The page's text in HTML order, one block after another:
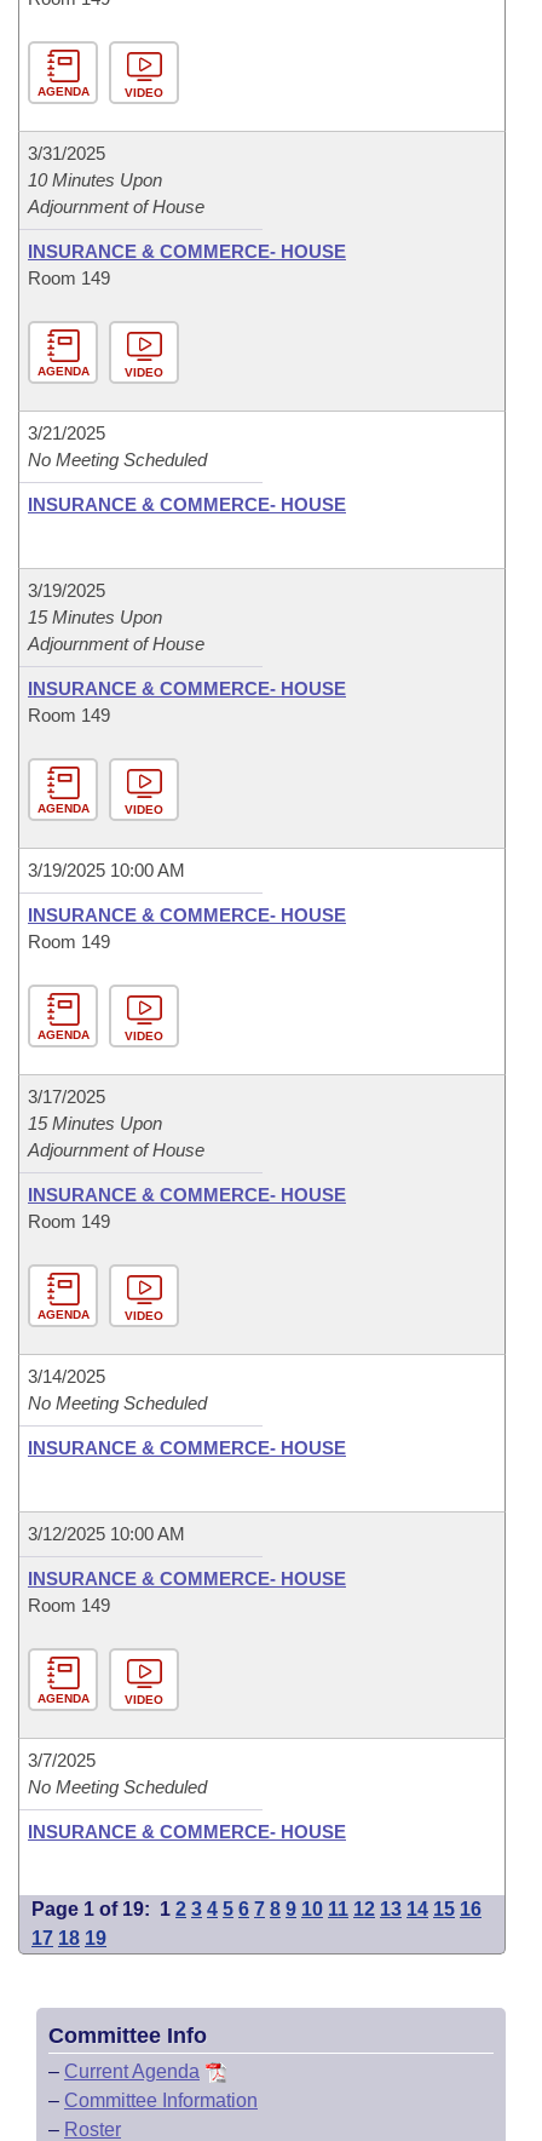
AGENDA VIDEO
3/31/2025
10 Minutes Upon
Adjournment of House
INSURANCE & COMMERCE- HOUSE
Room 149
AGENDA VIDEO
3/21/2025
No Meeting Scheduled
INSURANCE & COMMERCE- HOUSE
3/19/2025
15 Minutes Upon
Adjournment of House
INSURANCE & COMMERCE- HOUSE
Room 149
AGENDA VIDEO
3/19/2025 10:00 AM
INSURANCE & COMMERCE- HOUSE
Room 149
AGENDA VIDEO
3/17/2025
15 Minutes Upon
Adjournment of House
INSURANCE & COMMERCE- HOUSE
Room 149
AGENDA VIDEO
3/14/2025
No Meeting Scheduled
INSURANCE & COMMERCE- HOUSE
3/12/2025 10:00 AM
INSURANCE & COMMERCE- HOUSE
Room 149
AGENDA VIDEO
3/7/2025
No Meeting Scheduled
INSURANCE & COMMERCE- HOUSE
Page 1 of 19: 1 2 3 4 5 6 7 8 9 10 11 12 13 14 15 16
17 18 19
Committee Info
– Current Agenda
– Committee Information
– Roster